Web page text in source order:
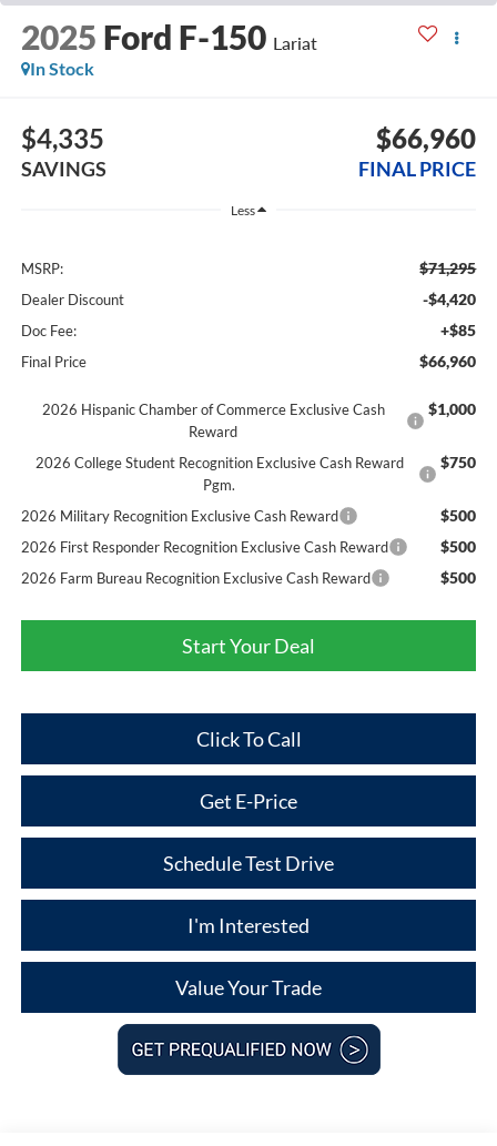
2025 Ford F-150 Lariat
In Stock
$4,335
SAVINGS
$66,960
FINAL PRICE
Less
MSRP: $71,295
Dealer Discount -$4,420
Doc Fee: +$85
Final Price $66,960
2026 Hispanic Chamber of Commerce Exclusive Cash
Reward
$1,000
2026 College Student Recognition Exclusive Cash Reward
Pgm.
$750
2026 Military Recognition Exclusive Cash Reward $500
2026 First Responder Recognition Exclusive Cash Reward $500
2026 Farm Bureau Recognition Exclusive Cash Reward $500
Start Your Deal
Click To Call
Get E-Price
Schedule Test Drive
I'm Interested
Value Your Trade